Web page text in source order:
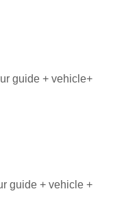
guide + vehicle+
guide + vehicle +